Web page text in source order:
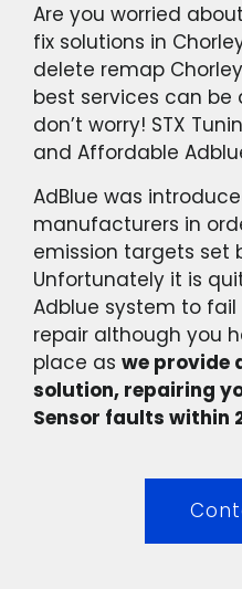
Are you worried
fix solutions in
delete remap
best services can be
don’t worry! STX
and Affordable
AdBlue was
manufacturers in
emission targets set
Unfortunately it is
Adblue system to fail
repair although you
place as we provide
solution, repairing
Sensor faults within